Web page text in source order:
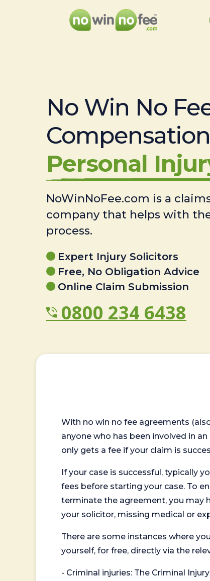
No Win No
Personal
NoWinNoFee.com is a
company that helps with
process.
Expert Injury Solicitors
Free, No Obligation Advice
Online Claim Submission
0800 234 6438
With no win no fee agreements
anyone who has been involved in
only gets a fee if your claim is
If your case is successful, typically
fees before starting your case. To
terminate the agreement, you may
your solicitor, missing medical or
There are some instances where
yourself, for free, directly via the
- Criminal injuries: The Criminal